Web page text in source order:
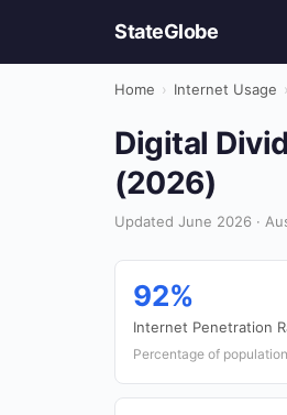
StateGlobe
Home › Internet Usage ›
Digital
(2026)
Updated June 2026 ·
92%
Internet Penetration
Percentage of